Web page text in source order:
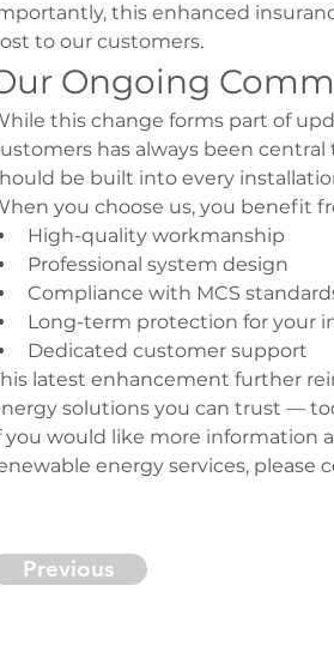
this enhanced
to our customers.
Ongoing
this change forms part of
has always been
be built into every
you choose us, you benefit
High-quality workmanship
Professional system design
Compliance with MCS
Long-term protection for your
Dedicated customer support
latest enhancement further
solutions you can trust —
you would like more information
energy services, please
Previous